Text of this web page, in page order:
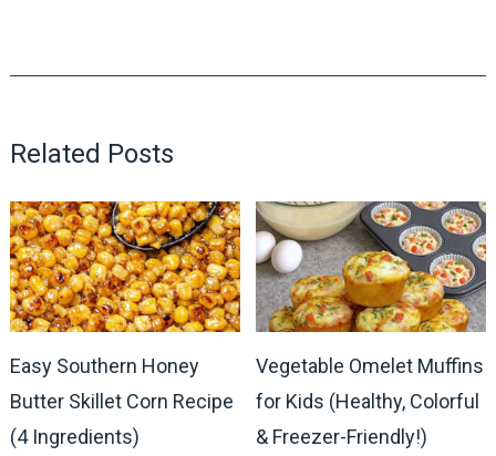
Related Posts
Easy Southern Honey
Butter Skillet Corn Recipe
(4 Ingredients)
Vegetable Omelet Muffins
for Kids (Healthy, Colorful
& Freezer-Friendly!)